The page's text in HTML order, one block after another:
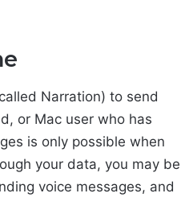
Narration) to send
or Mac user who has
is only possible when
your data, you may be
voice messages, and